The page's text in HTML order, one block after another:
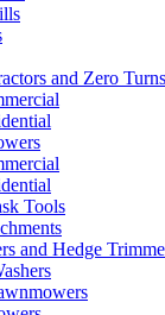
and Zero Turns
Tools
and Hedge